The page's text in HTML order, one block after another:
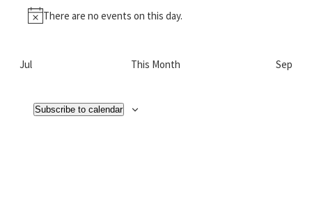
NoticeThere are no events on this day.
Jul This Month Sep
Subscribe to calendar